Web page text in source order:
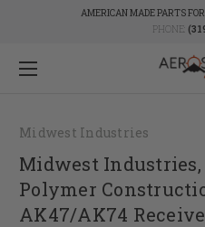
AMERICAN MADE PARTS
PHONE:
Midwest Industries
Midwest Industries,
Polymer
AK47/AK74